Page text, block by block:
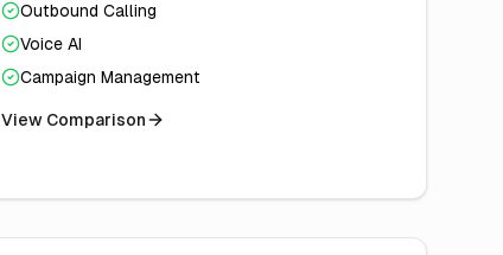
Outbound Calling
Voice AI
Campaign Management
View Comparison